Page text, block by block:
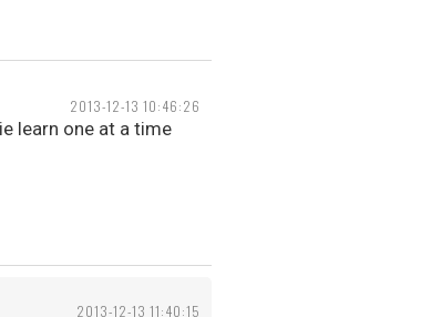
2013-12-13 10:46:26
learn one at a time
2013-12-13 11:40:15